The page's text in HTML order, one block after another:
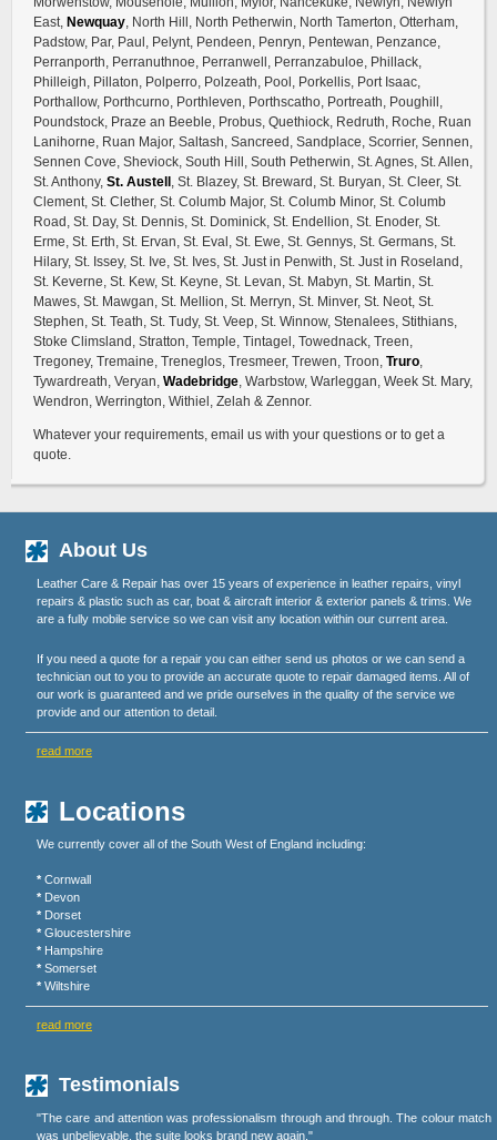
East, Newquay, North Hill, North Petherwin, North Tamerton, Otterham,
Padstow, Par, Paul, Pelynt, Pendeen, Penryn, Pentewan, Penzance,
Perranporth, Perranuthnoe, Perranwell, Perranzabuloe, Phillack,
Philleigh, Pillaton, Polperro, Polzeath, Pool, Porkellis, Port Isaac,
Porthallow, Porthcurno, Porthleven, Porthscatho, Portreath, Poughill,
Poundstock, Praze an Beeble, Probus, Quethiock, Redruth, Roche, Ruan
Lanihorne, Ruan Major, Saltash, Sancreed, Sandplace, Scorrier, Sennen,
Sennen Cove, Sheviock, South Hill, South Petherwin, St. Agnes, St. Allen,
St. Anthony, St. Austell , St. Blazey, St. Breward, St. Buryan, St. Cleer, St.
Clement, St. Clether, St. Columb Major, St. Columb Minor, St. Columb
Road, St. Day, St. Dennis, St. Dominick, St. Endellion, St. Enoder, St.
Erme, St. Erth, St. Ervan, St. Eval, St. Ewe, St. Gennys, St. Germans, St.
Hilary, St. Issey, St. Ive, St. Ives, St. Just in Penwith, St. Just in Roseland,
St. Keverne, St. Kew, St. Keyne, St. Levan, St. Mabyn, St. Martin, St.
Mawes, St. Mawgan, St. Mellion, St. Merryn, St. Minver, St. Neot, St.
Stephen, St. Teath, St. Tudy, St. Veep, St. Winnow, Stenalees, Stithians,
Stoke Climsland, Stratton, Temple, Tintagel, Towednack, Treen,
Tregoney, Tremaine, Treneglos, Tresmeer, Trewen, Troon, Truro,
Tywardreath, Veryan, Wadebridge, Warbstow, Warleggan, Week St. Mary,
Wendron, Werrington, Withiel, Zelah & Zennor.
Whatever your requirements, email us with your questions or to get a
quote.
About Us
Leather Care & Repair has over 15 years of experience in leather repairs, vinyl
repairs & plastic such as car, boat & aircraft interior & exterior panels & trims. We
are a fully mobile service so we can visit any location within our current area.
If you need a quote for a repair you can either send us photos or we can send a
technician out to you to provide an accurate quote to repair damaged items. All of
our work is guaranteed and we pride ourselves in the quality of the service we
provide and our attention to detail.
read more
Locations
We currently cover all of the South West of England including:
* Cornwall
* Devon
* Dorset
* Gloucestershire
* Hampshire
* Somerset
* Wiltshire
read more
Testimonials
"The care and attention was professionalism through and through. The colour match
was unbelievable, the suite looks brand new again."